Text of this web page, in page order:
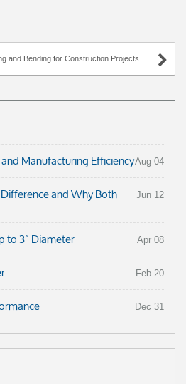
and Bending for Construction Projects
Manufacturing EfficiencyAug 04
and Why Both Jun 12
to 3” Diameter Apr 08
Feb 20
Dec 31